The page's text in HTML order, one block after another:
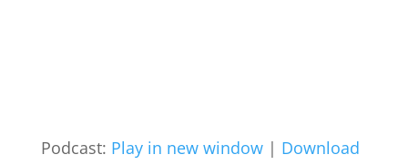
Podcast: Play in new window| Download